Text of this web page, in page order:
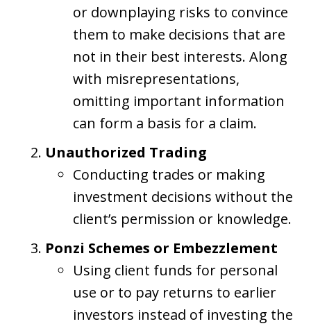
or downplaying risks to convince
them to make decisions that are
not in their best interests. Along
with misrepresentations,
omitting important information
can form a basis for a claim.
Unauthorized Trading
Conducting trades or making
investment decisions without the
client’s permission or knowledge.
Ponzi Schemes or Embezzlement
Using client funds for personal
use or to pay returns to earlier
investors instead of investing the